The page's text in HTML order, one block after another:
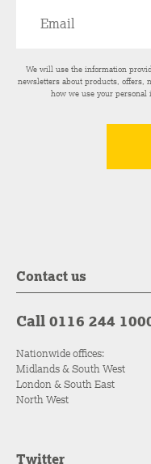
We will use the information
newsletters about products, offers,
how we use your
Contact us
Call 0116 244
Nationwide offices:
Midlands & South West
London & South East
North West
Twitter